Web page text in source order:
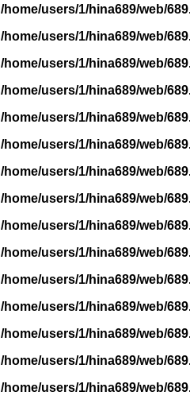
/home/users/1/hina689/web/
/home/users/1/hina689/web/
/home/users/1/hina689/web/
/home/users/1/hina689/web/
/home/users/1/hina689/web/
/home/users/1/hina689/web/
/home/users/1/hina689/web/
/home/users/1/hina689/web/
/home/users/1/hina689/web/
/home/users/1/hina689/web/
/home/users/1/hina689/web/
/home/users/1/hina689/web/
/home/users/1/hina689/web/
/home/users/1/hina689/web/
/home/users/1/hina689/web/